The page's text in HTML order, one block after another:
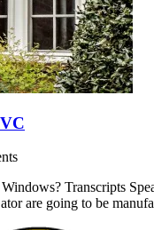
Transcripts
are going to be